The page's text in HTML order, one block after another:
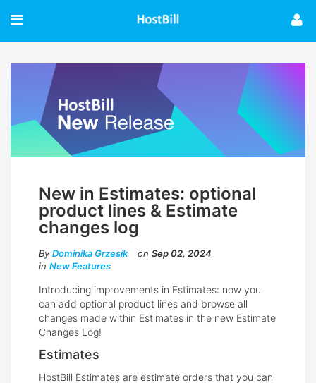
New in Estimates: optional
product lines & Estimate
changes log
By Dominika Grzesik on Sep 02, 2024
in New Features
Introducing improvements in Estimates: now you
can add optional product lines and browse all
changes made within Estimates in the new Estimate
Changes Log!
Estimates
HostBill Estimates are estimate orders that you can